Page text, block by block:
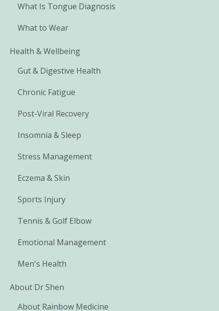
What Is Tongue Diagnosis
What to Wear
Health & Wellbeing
Gut & Digestive Health
Chronic Fatigue
Post-Viral Recovery
Insomnia & Sleep
Stress Management
Eczema & Skin
Sports Injury
Tennis & Golf Elbow
Emotional Management
Men's Health
About Dr Shen
About Rainbow Medicine